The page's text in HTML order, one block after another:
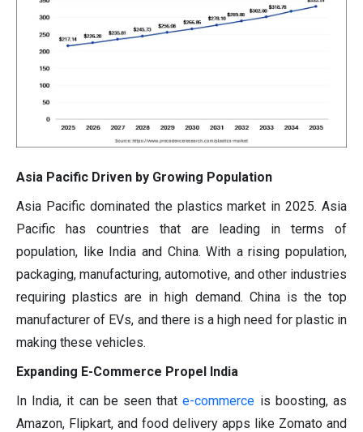
Asia Pacific Driven by Growing Population
Asia Pacific dominated the plastics market in 2025. Asia
Pacific has countries that are leading in terms of
population, like India and China. With a rising population,
packaging, manufacturing, automotive, and other industries
requiring plastics are in high demand. China is the top
manufacturer of EVs, and there is a high need for plastic in
making these vehicles.
Expanding E-Commerce Propel India
In India, it can be seen thate-commerce is boosting, as
Amazon, Flipkart, and food delivery apps like Zomato and